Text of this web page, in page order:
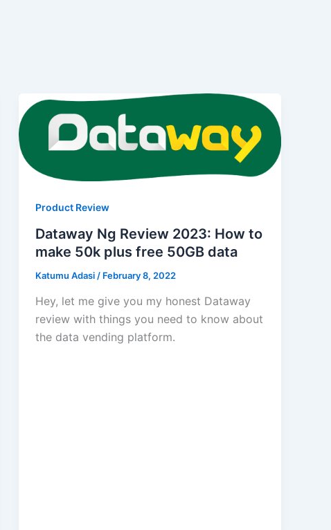
Product Review
Dataway Ng Review 2023: How to
make 50k plus free 50GB data
Katumu Adasi / February 8, 2022
Hey, let me give you my honest Dataway
review with things you need to know about
the data vending platform.